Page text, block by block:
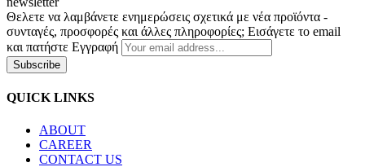
Θελετε να λαμβάνετε ενημερώσεις σχετικά με νέα προϊόντα -
συνταγές, προσφορές και άλλες πληροφορίες; Εισάγετε το email
και πατήστε Εγγραφή
Subscribe
QUICK LINKS
ABOUT
CAREER
CONTACT US